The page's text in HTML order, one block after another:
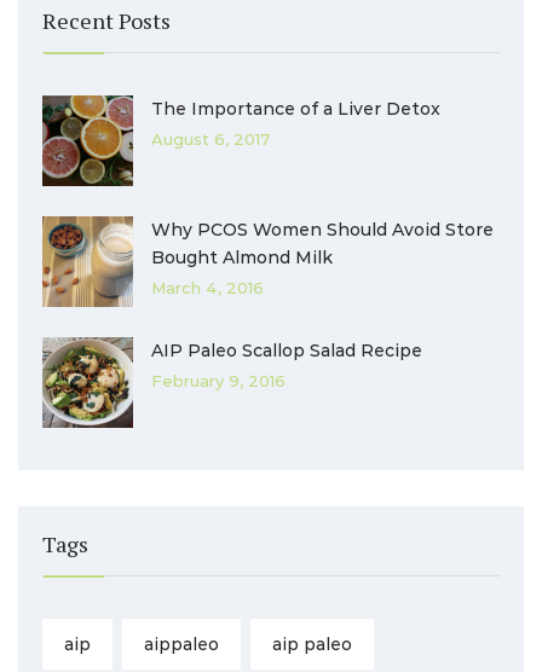
Recent Posts
The Importance of a Liver Detox
August 6, 2017
Why PCOS Women Should Avoid Store
Bought Almond Milk
March 4, 2016
AIP Paleo Scallop Salad Recipe
February 9, 2016
Tags
aip aippaleo aip paleo